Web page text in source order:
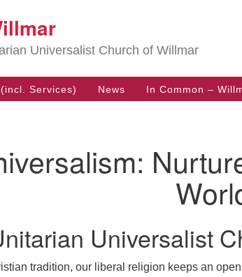
Universalist Church of Willmar
Services) News In Common –
Universalist
tradition, our liberal religion keeps an